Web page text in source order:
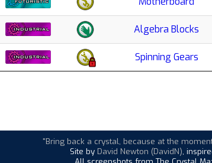
Algebra Blocks
Spinning Gears
"Bring back a crystal, because at the
Site by David Newton (DavidN),